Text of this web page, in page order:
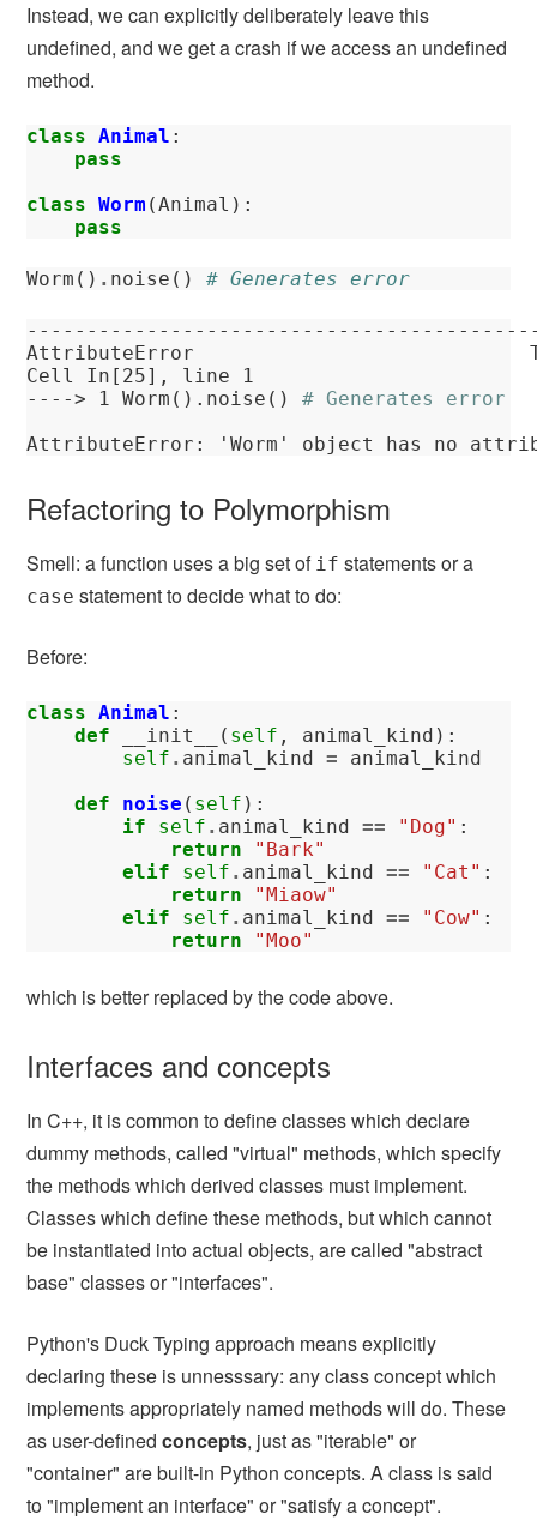
Instead, we can explicitly deliberately leave this
undefined, and we get a crash if we access an undefined
method.
class Animal :
pass
class
Worm (Animal ):
pass
Worm () . noise () # Generates error
AttributeError
Cell
In[25] , line 1
----> 1 Worm().noise() # Generates error
AttributeError : 'Worm' object has no
Refactoring to Polymorphism
Smell: a function uses a big set of if statements or a
case statement to decide what to do:
Before:
class Animal :
def
__init__ ( self , animal_kind ):
self . animal_kind =
animal_kind
def
noise ( self ):
if
self . animal_kind == "Dog" :
return
"Bark"
elif
self . animal_kind == "Cat" :
return
"Miaow"
elif
self . animal_kind == "Cow" :
return
"Moo"
which is better replaced by the code above.
Interfaces and concepts
In C++, it is common to define classes which declare
dummy methods, called "virtual" methods, which specify
the methods which derived classes must implement.
Classes which define these methods, but which cannot
be instantiated into actual objects, are called "abstract
base" classes or "interfaces".
Python's Duck Typing approach means explicitly
declaring these is unnesssary: any class concept which
implements appropriately named methods will do. These
as user-definedconcepts, just as "iterable" or
"container" are built-in Python concepts. A class is said
to "implement an interface" or "satisfy a concept".